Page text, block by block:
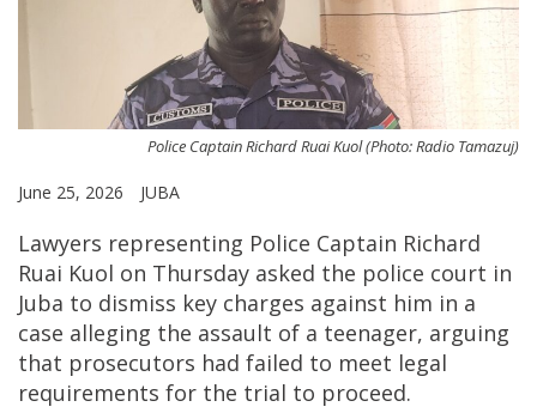
Police Captain Richard Ruai Kuol (Photo: Radio Tamazuj)
June 25, 2026 JUBA
Lawyers representing Police Captain Richard
Ruai Kuol on Thursday asked the police court in
Juba to dismiss key charges against him in a
case alleging the assault of a teenager, arguing
that prosecutors had failed to meet legal
requirements for the trial to proceed.